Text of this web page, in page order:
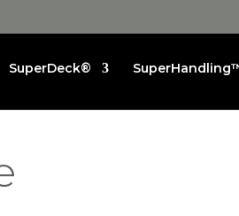
SuperDeck®